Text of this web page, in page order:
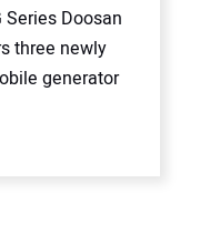
Doosan
three newly
generator